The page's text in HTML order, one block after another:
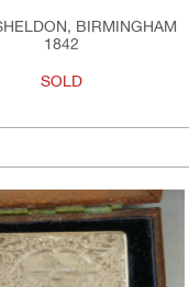
BIRMINGHAM
1842
SOLD